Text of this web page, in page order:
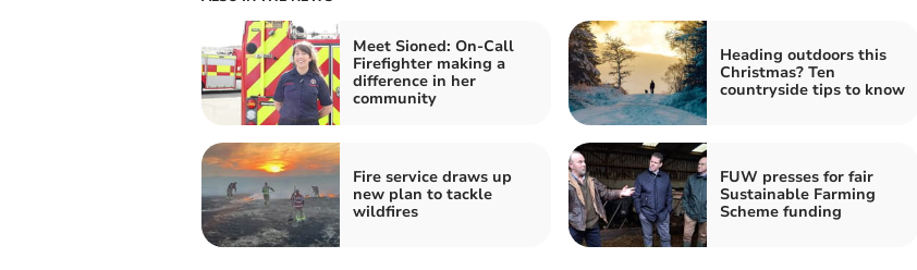
Meet Sioned: On-Call
Firefighter making a
difference in her
community
Heading outdoors this
Christmas? Ten
countryside tips to know
Fire service draws up
new plan to tackle
wildfires
FUW presses for fair
Sustainable Farming
Scheme funding